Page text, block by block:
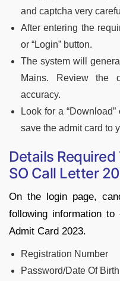
and captcha very
After entering the
or “Login” button.
The system will
Mains. Review the
accuracy.
Look for a
save the admit card to
Details Required
SO Call Letter
On the login page,
following information
Admit Card 2023.
Registration Number
Password/Date Of Birth